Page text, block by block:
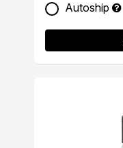
Autoship